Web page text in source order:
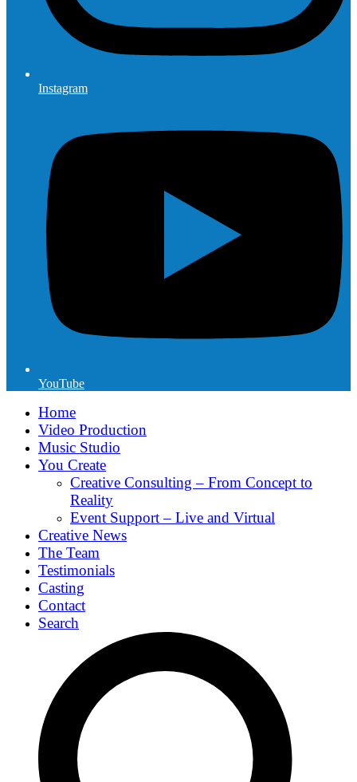
Instagram
YouTube
Home
Video Production
Music Studio
You Create
Creative Consulting – From Concept to
Reality
Event Support – Live and Virtual
Creative News
The Team
Testimonials
Casting
Contact
Search